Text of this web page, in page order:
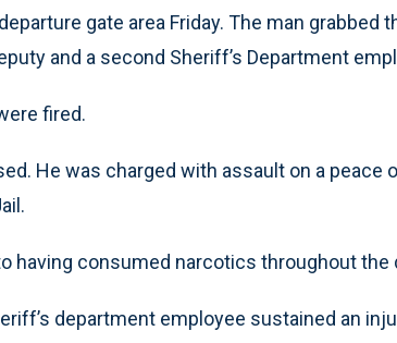
gate area Friday. The man grabbed
and a second Sheriff’s Department
fired.
He was charged with assault on a peace
having consumed narcotics throughout the
department employee sustained an